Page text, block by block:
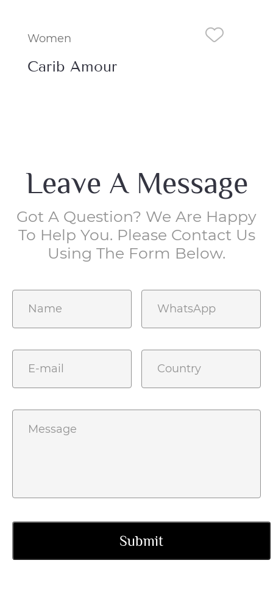
Women
Poetic Blooms
Leave A Message
Got A Question? We Are Happy
To Help You. Please Contact Us
Using The Form Below.